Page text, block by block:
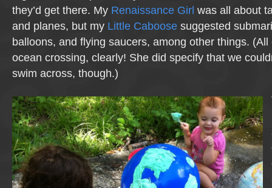
they’d get there. My Renaissance Girl was all about
and planes, but my Little Caboose suggested
balloons, and flying saucers, among other things.
ocean crossing, clearly! She did specify that we
swim across, though.)